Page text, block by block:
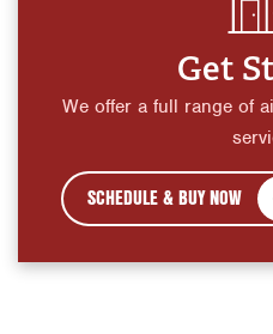
Get
We offer a full range of
SCHEDULE & BUY NOW